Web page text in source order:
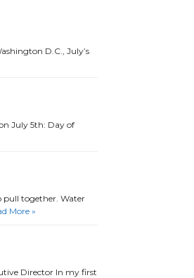
D.C., July’s
July 5th: Day of
pull together. Water
More »
Director In my first